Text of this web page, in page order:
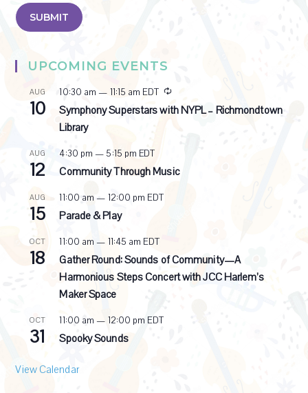
UPCOMING EVENTS
AUG
10
10:30 am — 11:15 am EDT
R
e
c
i
Symphony Superstars with NYPL – Richmondtown
Library
AUG
12
4:30 pm — 5:15 pm EDT
Community Through Music
AUG
15
11:00 am — 12:00 pm EDT
Parade & Play
OCT
18
11:00 am — 11:45 am EDT
Gather Round: Sounds of Community—A
Harmonious Steps Concert with JCC Harlem’s
Maker Space
OCT
31
11:00 am — 12:00 pm EDT
Spooky Sounds
View Calendar